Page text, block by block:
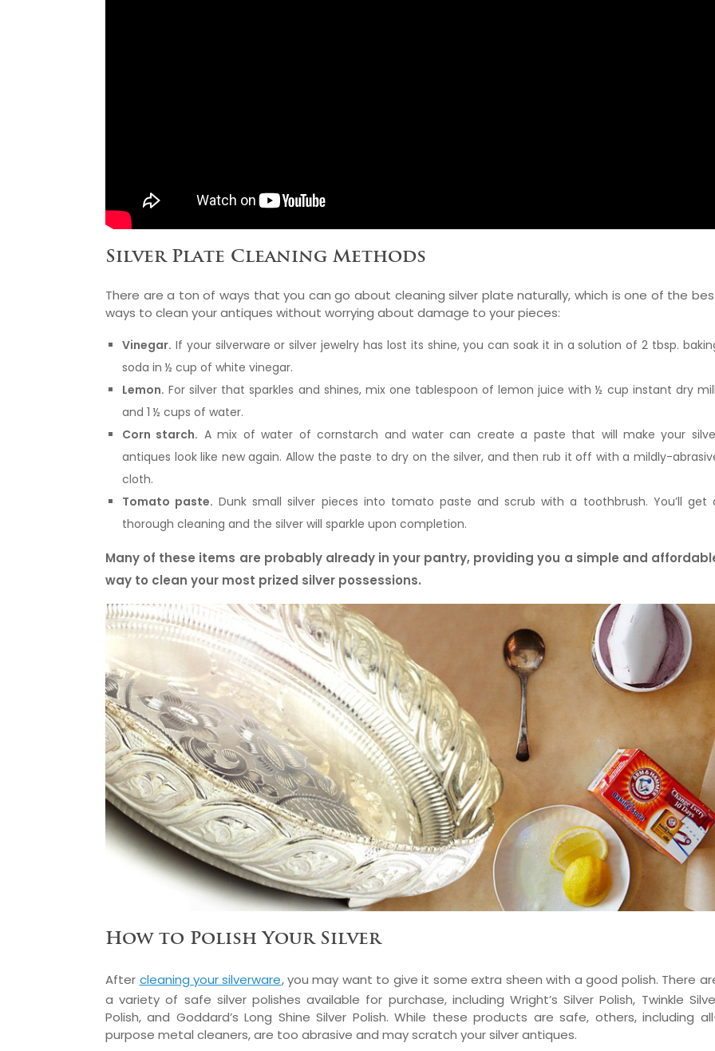
Silver Plate Cleaning Methods
There are a ton of ways that you can go about cleaning silver plate naturally, which is one of the
ways to clean your antiques without worrying about damage to your pieces:
Vinegar. If your silverware or silver jewelry has lost its shine, you can soak it in a solution of 2 tbsp.
soda in ½ cup of white vinegar.
Lemon. For silver that sparkles and shines, mix one tablespoon of lemon juice with ½ cup instant dry
and 1 ½ cups of water.
Corn starch. A mix of water of cornstarch and water can create a paste that will make your
antiques look like new again. Allow the paste to dry on the silver, and then rub it off with a mildly-
cloth.
Tomato paste. Dunk small silver pieces into tomato paste and scrub with a toothbrush. You’ll get
thorough cleaning and the silver will sparkle upon completion.
Many of these items are probably already in your pantry, providing you a simple and
way to clean your most prized silver possessions.
How to Polish Your Silver
After cleaning your silverware, you may want to give it some extra sheen with a good polish. There
a variety of safe silver polishes available for purchase, including Wright’s Silver Polish, Twinkle
Polish, and Goddard’s Long Shine Silver Polish. While these products are safe, others, including
purpose metal cleaners, are too abrasive and may scratch your silver antiques.